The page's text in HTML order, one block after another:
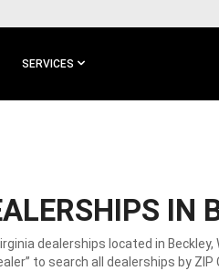
SERVICES
IN
dealerships located in Beckley,
to search all dealerships by ZIP